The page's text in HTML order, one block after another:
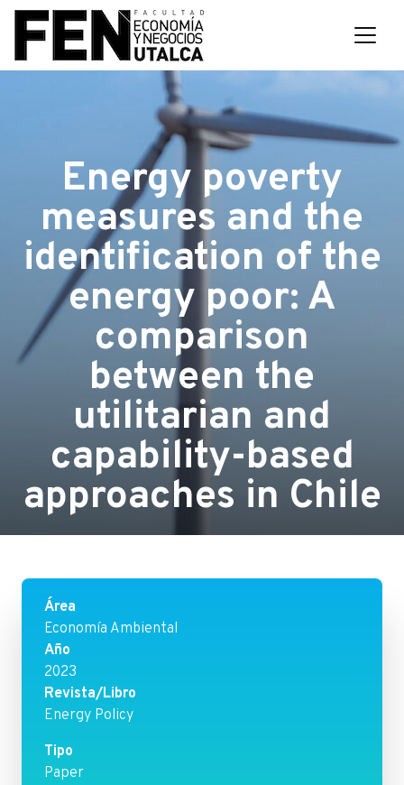
Energy poverty
measures and the
identification of the
energy poor: A
comparison
between the
utilitarian and
capability-based
approaches in Chile
Área
Economía Ambiental
Año
2023
Revista/Libro
Energy Policy
Tipo
Paper